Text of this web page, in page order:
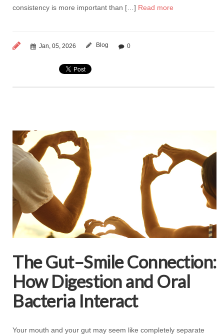
consistency is more important than […] Read more
Jan, 05, 2026 Blog 0
The Gut–Smile Connection:
How Digestion and Oral
Bacteria Interact
Your mouth and your gut may seem like completely separate